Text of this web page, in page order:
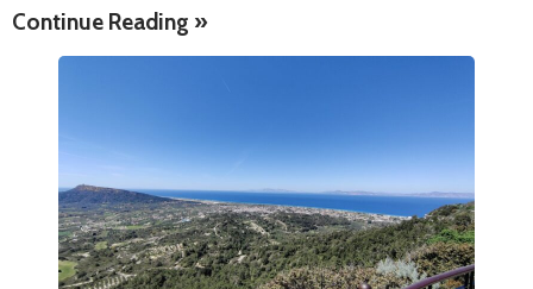
Continue Reading »